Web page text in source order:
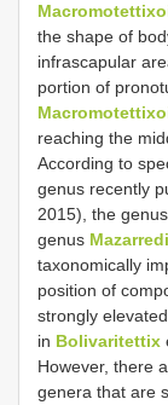
the shape of
infrascapular
portion of
reaching the
According to
genus recently
2015), the genus
genus
taxonomically
position of
strongly
in Bolivaritettix
However, there
genera that are